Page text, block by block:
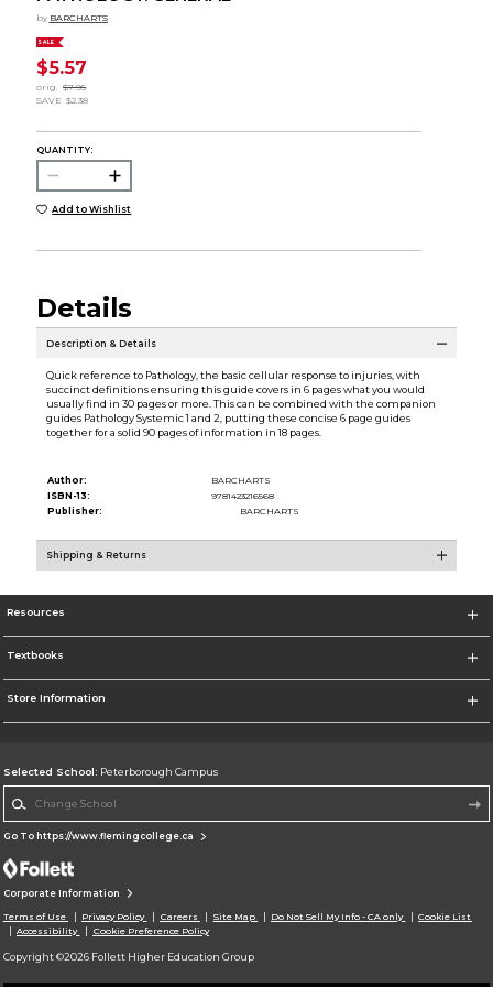
by BARCHARTS
SALE
$5.57
orig. $7.95
SAVE $2.38
QUANTITY:
Add to Wishlist
Details
Description & Details
Quick reference to Pathology, the basic cellular response to injuries, with
succinct definitions ensuring this guide covers in 6 pages what you would
usually find in 30 pages or more. This can be combined with the companion
guides Pathology Systemic 1 and 2, putting these concise 6 page guides
together for a solid 90 pages of information in 18 pages.
Author:
BARCHARTS
ISBN-13:
9781423216568
Publisher:
BARCHARTS
Shipping & Returns
Resources
Textbooks
Store Information
Selected School: Peterborough Campus
Go To https://www.flemingcollege.ca
Corporate Information
Terms of Use Privacy Policy Careers Site Map Do Not Sell My Info - CA only
Cookie List
Accessibility
Cookie Preference Policy
Copyright ©2026 Follett Higher Education Group